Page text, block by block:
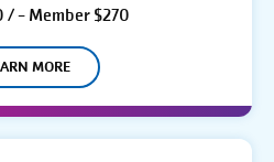
/ - Member $270
MORE